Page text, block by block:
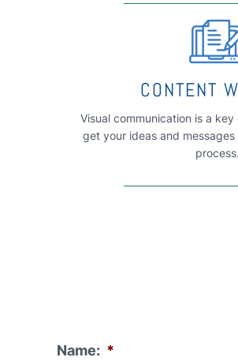
CONTENT
Visual communication is a
get your ideas and
process.
Name: *